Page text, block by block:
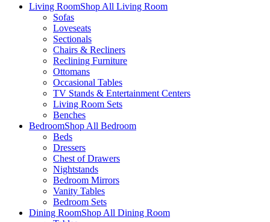
Living RoomShop All Living Room
Sofas
Loveseats
Sectionals
Chairs & Recliners
Reclining Furniture
Ottomans
Occasional Tables
TV Stands & Entertainment Centers
Living Room Sets
Benches
BedroomShop All Bedroom
Beds
Dressers
Chest of Drawers
Nightstands
Bedroom Mirrors
Vanity Tables
Bedroom Sets
Dining RoomShop All Dining Room